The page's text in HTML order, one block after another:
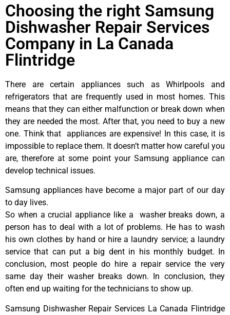
Choosing the right Samsung
Dishwasher Repair Services
Company in La Canada
Flintridge
There are certain appliances such as Whirlpools and
refrigerators that are frequently used in most homes. This
means that they can either malfunction or break down when
they are needed the most. After that, you need to buy a new
one. Think that appliances are expensive! In this case, it is
impossible to replace them. It doesn’t matter how careful you
are, therefore at some point your Samsung appliance can
develop technical issues.
Samsung appliances have become a major part of our day
to day lives.
So when a crucial appliance like a washer breaks down, a
person has to deal with a lot of problems. He has to wash
his own clothes by hand or hire a laundry service; a laundry
service that can put a big dent in his monthly budget. In
conclusion, most people do hire a repair service the very
same day their washer breaks down. In conclusion, they
often end up waiting for the technicians to show up.
Samsung Dishwasher Repair Services La Canada Flintridge